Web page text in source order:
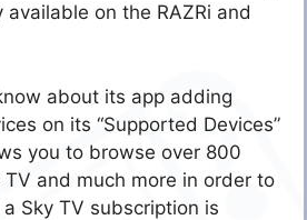
on the RAZRi and
about its app adding
on its “Supported Devices”
you to browse over 800
and much more in order to
Sky TV subscription is